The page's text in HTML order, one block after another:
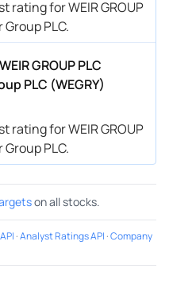
rating for WEIR GROUP
Group PLC.
GROUP PLC
PLC (WEGRY)
rating for WEIR GROUP
Group PLC.
on all stocks.
·Analyst Ratings API ·Company